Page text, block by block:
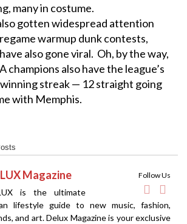
many in costume.
gotten widespread attention
warmup dunk contests,
also gone viral. Oh, by the way,
champions also have the league’s
streak — 12 straight going
with Memphis.
Follow Us
Magazine
is the ultimate
lifestyle guide to new music, fashion,
and art. Delux Magazine is your exclusive